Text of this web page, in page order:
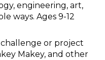
engineering, art,
ways. Ages 9-12
challenge or project
Makey, and other